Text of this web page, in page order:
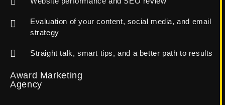
Evaluation of your content, social media, and email
strategy
Straight talk, smart tips, and a better path to results
Award Marketing
Agency